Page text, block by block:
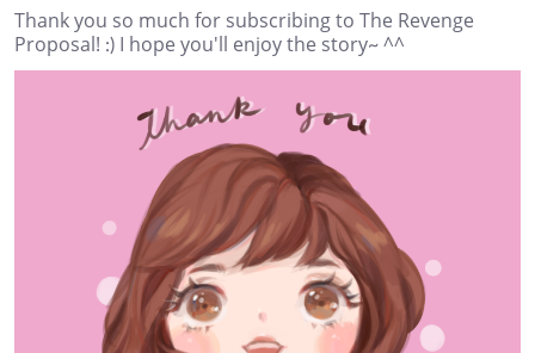
Thank you so much for subscribing to The Revenge
Proposal! :) I hope you'll enjoy the story~ ^^